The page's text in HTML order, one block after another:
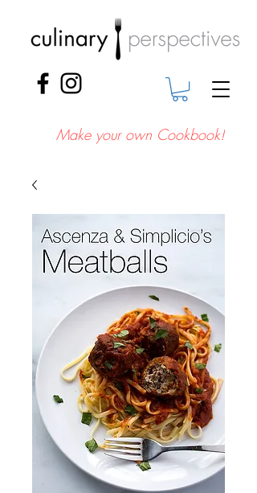
Make your own Cookbook!